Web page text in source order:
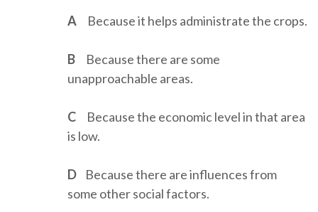
A Because it helps administrate the crops.
B Because there are some
unapproachable areas.
C Because the economic level in that area
is low.
D Because there are influences from
some other social factors.